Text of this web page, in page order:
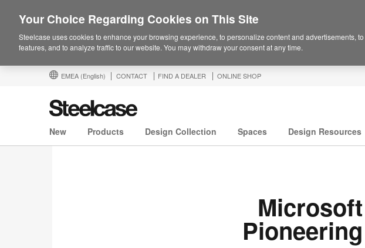
EMEA (English) CONTACT FIND A DEALER ONLINE SHOP
New Products Design Collection Spaces Design Resources
Your Choice Regarding Cookies on This Site
Steelcase uses cookies to enhance your browsing experience, to personalize content and advertisements,
features, and to analyze traffic to our website. You may withdraw your consent at any time.